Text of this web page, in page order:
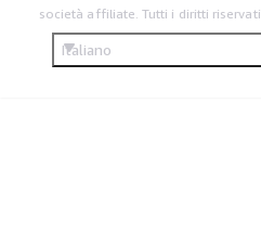
società affiliate. Tutti i diritti riservati.
Italiano